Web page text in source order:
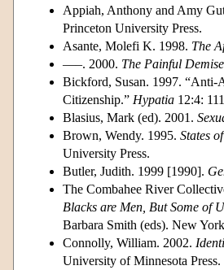
Appiah, Anthony and Amy
Princeton University Press.
Asante, Molefi K. 1998. The
–––. 2000. The Painful
Bickford, Susan. 1997. “Anti-
Citizenship.” Hypatia 12:4:
Blasius, Mark (ed). 2001.
Brown, Wendy. 1995. States
University Press.
Butler, Judith. 1999 [1990].
The Combahee River
Blacks are Men, But Some of
Barbara Smith (eds). New
Connolly, William. 2002.
University of Minnesota Press.